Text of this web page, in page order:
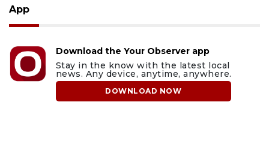
App
Download the Your Observer app
Stay in the know with the latest local
news. Any device, anytime, anywhere.
DOWNLOAD NOW